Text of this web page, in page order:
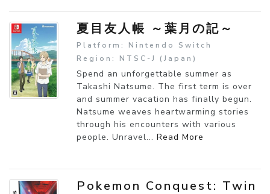
夏目友人帳 ～葉月の記～
Platform: Nintendo Switch
Region: NTSC-J (Japan)
Spend an unforgettable summer as
Takashi Natsume. The first term is over
and summer vacation has finally begun.
Natsume weaves heartwarming stories
through his encounters with various
people. Unravel... Read More
Pokemon Conquest: Twin